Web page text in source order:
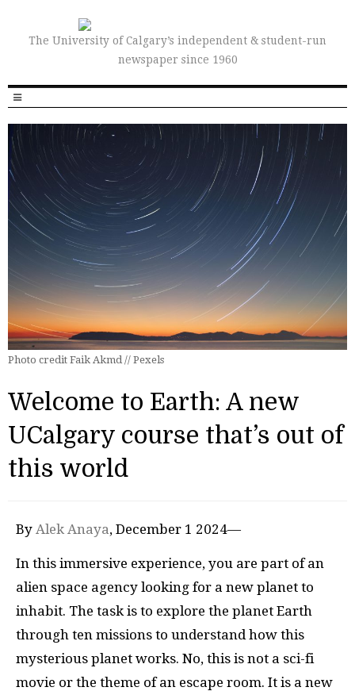
The University of Calgary’s independent & student-run
newspaper since 1960
Photo credit Faik Akmd // Pexels
Welcome to Earth: A new
UCalgary course that’s out of
this world
By Alek Anaya, December 1 2024—
In this immersive experience, you are part of an
alien space agency looking for a new planet to
inhabit. The task is to explore the planet Earth
through ten missions to understand how this
mysterious planet works. No, this is not a sci-fi
movie or the theme of an escape room. It is a new